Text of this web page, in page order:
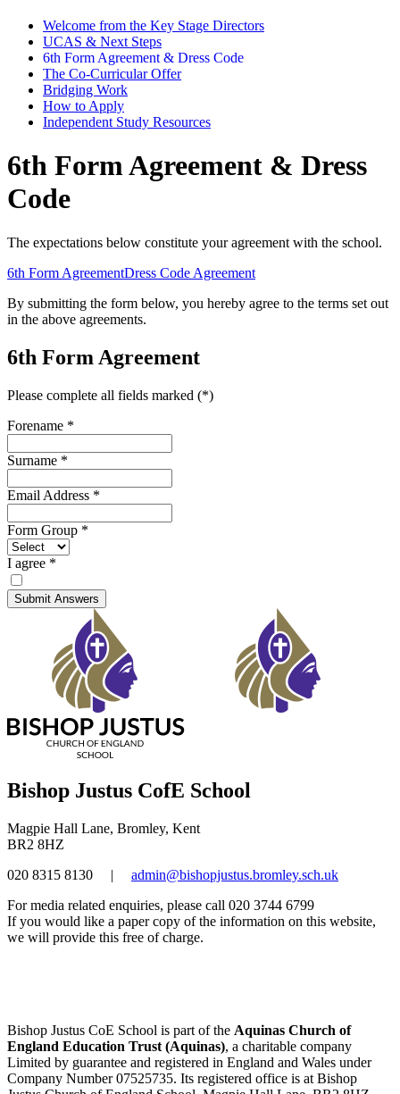
Welcome from the Key Stage Directors
UCAS & Next Steps
6th Form Agreement & Dress Code
The Co-Curricular Offer
Bridging Work
How to Apply
Independent Study Resources
6th Form Agreement & Dress
Code
The expectations below constitute your agreement with the school.
6th Form AgreementDress Code Agreement
By submitting the form below, you hereby agree to the terms set out
in the above agreements.
6th Form Agreement
Please complete all fields marked (*)
Forename *
Surname *
Email Address *
Form Group *
I agree *
Bishop Justus CofE School
Magpie Hall Lane, Bromley, Kent
BR2 8HZ
020 8315 8130
|
admin@bishopjustus.bromley.sch.uk
For media related enquiries, please call 020 3744 6799
If you would like a paper copy of the information on this website,
we will provide this free of charge.
Bishop Justus CoE School is part of the Aquinas Church of
England Education Trust (Aquinas), a charitable company
Limited by guarantee and registered in England and Wales under
Company Number 07525735. Its registered office is at Bishop